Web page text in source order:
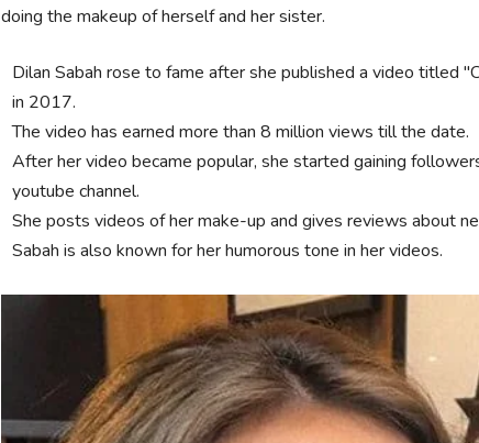
doing the makeup of herself and her sister.
Dilan Sabah rose to fame after she published a video titled
in 2017.
The video has earned more than 8 million views till the date.
After her video became popular, she started gaining
youtube channel.
She posts videos of her make-up and gives reviews about
Sabah is also known for her humorous tone in her videos.